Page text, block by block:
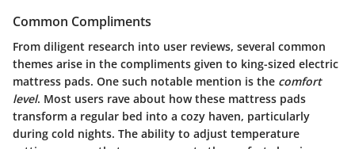
Common Compliments
From diligent research into user reviews, several common
themes arise in the compliments given to king-sized electric
mattress pads. One such notable mention is the comfort
level. Most users rave about how these mattress pads
transform a regular bed into a cozy haven, particularly
during cold nights. The ability to adjust temperature